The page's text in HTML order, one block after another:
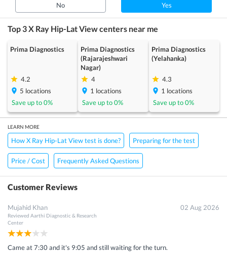
No Yes
Top 3X Ray Hip-Lat Viewcenters near me
Prima Diagnostics
4.2
5 locations
Save up to0%
Prima Diagnostics
(Rajarajeshwari
Nagar)
4
1 locations
Save up to0%
Prima Diagnostics
(Yelahanka)
4.3
1 locations
Save up to0%
LEARN MORE
How X Ray Hip-Lat View test is done? Preparing for the test
Price / Cost Frequently Asked Questions
Customer Reviews
Mujahid Khan
Reviewed Aarthi Diagnostic & Research
Center
02 Aug 2026
Came at 7:30 and it's 9:05 and still waiting for the turn.